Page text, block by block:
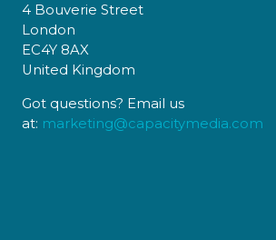
4 Bouverie Street
London
EC4Y 8AX
United Kingdom
Got questions? Email us
at: marketing@capacitymedia.com